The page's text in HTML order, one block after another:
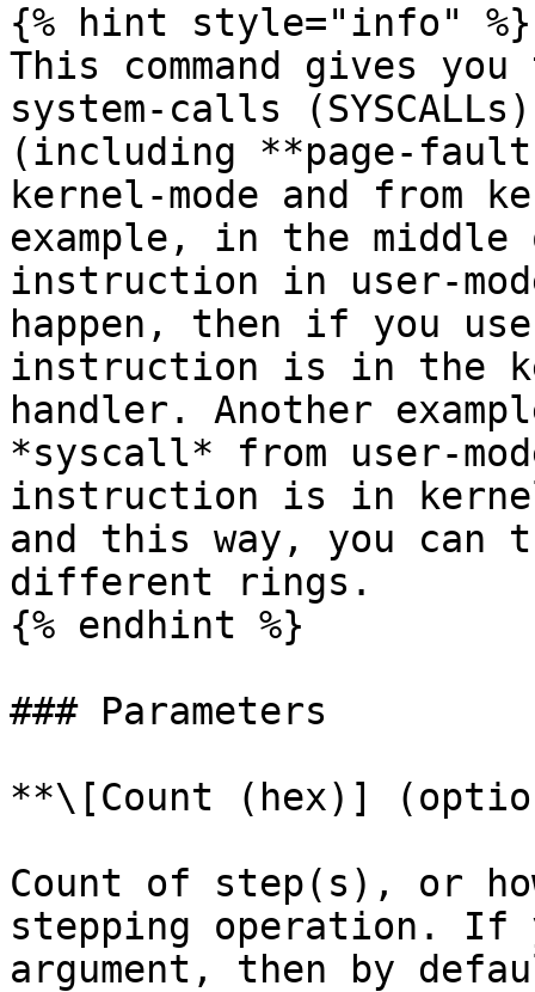
{% hint style="info" %}
This command gives
system-calls
(including **page-
kernel-mode and from
example, in the middle
instruction in user-
happen, then if you
instruction is in the
handler. Another
*syscall* from user-
instruction is in
and this way, you can
different rings.
{% endhint %}
### Parameters
**\[Count (hex)]
Count of step(s), or
stepping operation.
argument, then by